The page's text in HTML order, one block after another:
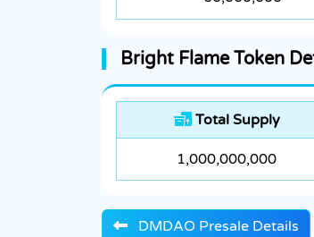
Bright Flame Token
Total Supply
1,000,000,000
DMDAO Presale Details